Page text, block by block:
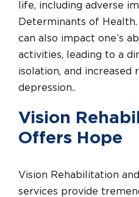
life, including adverse
Determinants of
can also impact one’s
activities, leading to a
isolation, and increased
depression..
Vision
Offers Hope
Vision Rehabilitation
services provide